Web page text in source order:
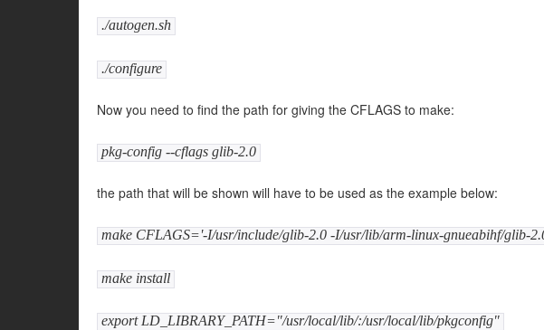
./autogen.sh
./configure
Now you need to find the path for giving the CFLAGS to make:
pkg-config --cflags glib-2.0
the path that will be shown will have to be used as the example below:
make CFLAGS='-I/usr/include/glib-2.0 -I/usr/lib/arm-linux-gnueabihf/glib-
make install
export LD_LIBRARY_PATH="/usr/local/lib/:/usr/local/lib/pkgconfig"